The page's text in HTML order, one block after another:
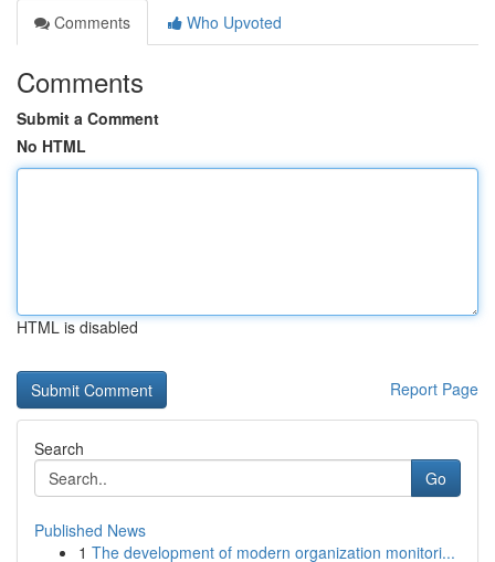
Comments
Who Upvoted
Comments
Submit a Comment
No HTML
HTML is disabled
Report Page
Search
Go
Published News
1 The development of modern organization monitori...